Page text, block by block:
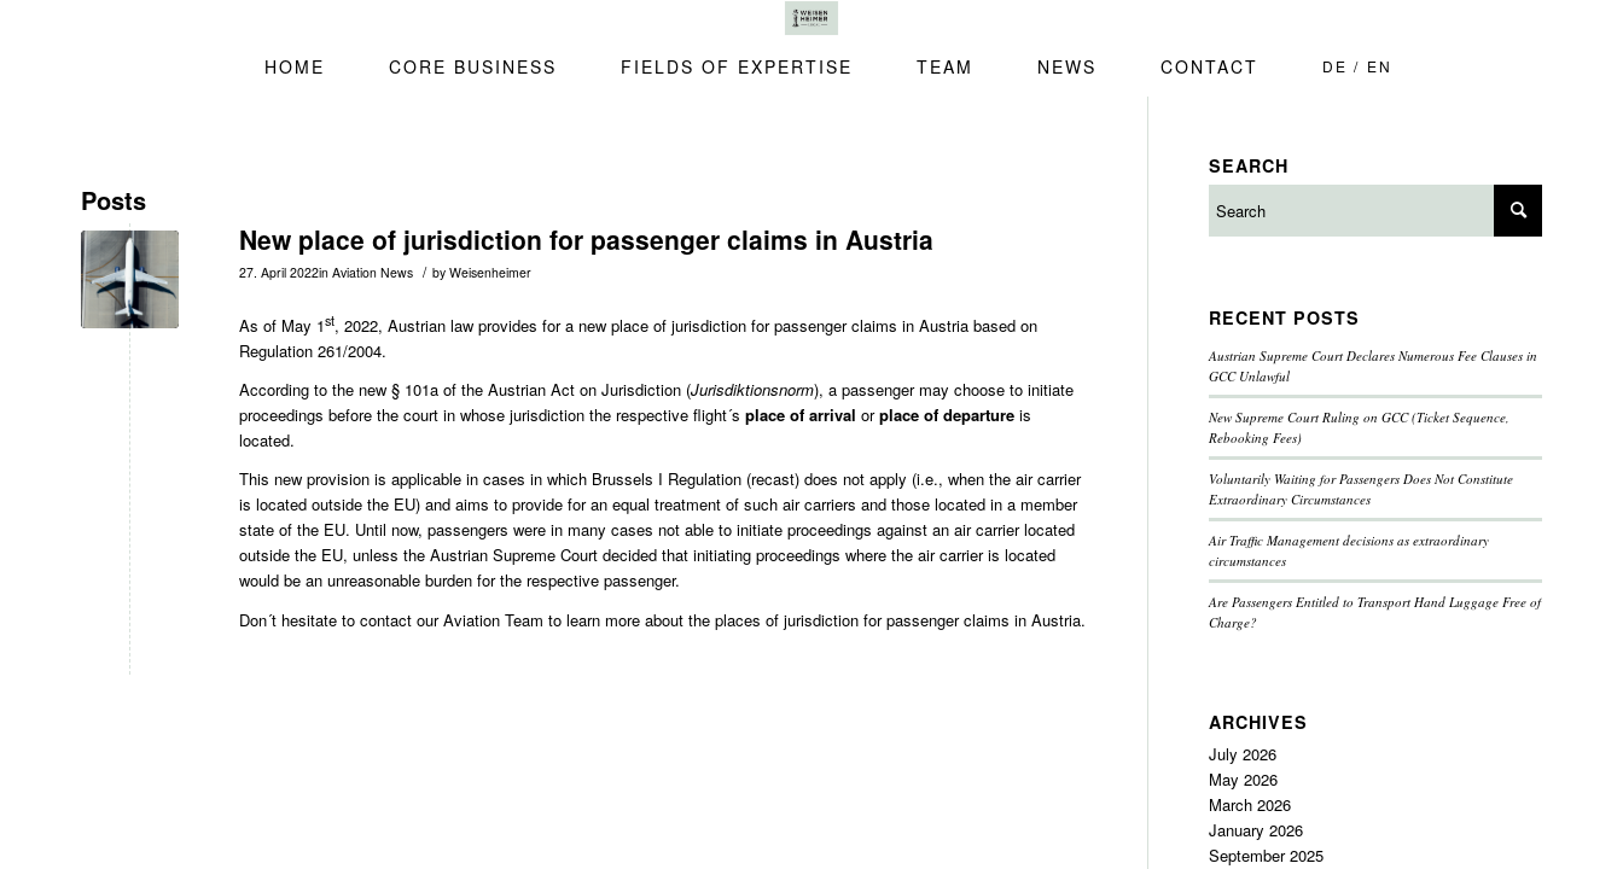
HOME CORE BUSINESS FIELDS OF EXPERTISE TEAM NEWS CONTACT DE EN
Posts
New place of jurisdiction for passenger claims in Austria
27. April 2022in Aviation News / by Weisenheimer
As of May 1st, 2022, Austrian law provides for a new place of jurisdiction for passenger claims in Austria based on
Regulation 261/2004.
According to the new § 101a of the Austrian Act on Jurisdiction (Jurisdiktionsnorm), a passenger may choose to initiate
proceedings before the court in whose jurisdiction the respective flight´s place of arrival orplace of departure is
located.
This new provision is applicable in cases in which Brussels I Regulation (recast) does not apply (i.e., when the air carrier
is located outside the EU) and aims to provide for an equal treatment of such air carriers and those located in a member
state of the EU. Until now, passengers were in many cases not able to initiate proceedings against an air carrier located
outside the EU, unless the Austrian Supreme Court decided that initiating proceedings where the air carrier is located
would be an unreasonable burden for the respective passenger.
Don´t hesitate to contact ourAviation Team to learn more about the places of jurisdiction for passenger claims in Austria.
SEARCH
RECENT POSTS
Austrian Supreme Court Declares Numerous Fee Clauses in
GCC Unlawful
New Supreme Court Ruling on GCC (Ticket Sequence,
Rebooking Fees)
Voluntarily Waiting for Passengers Does Not Constitute
Extraordinary Circumstances
Air Traffic Management decisions as extraordinary
circumstances
Are Passengers Entitled to Transport Hand Luggage Free of
Charge?
ARCHIVES
July 2026
May 2026
March 2026
January 2026
September 2025